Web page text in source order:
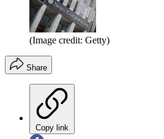
(Image credit: Getty)
Share
Copy link